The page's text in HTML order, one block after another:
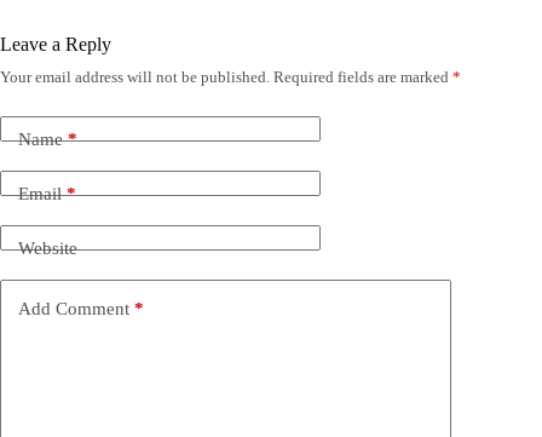
Leave a Reply
Your email address will not be published. Required fields are marked *
Name*
Email*
Website
Add Comment *